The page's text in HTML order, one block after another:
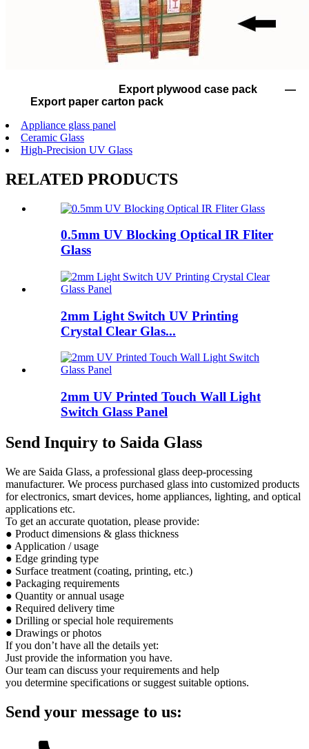
Export plywood case pack —
Export paper carton pack
Appliance glass panel
Ceramic Glass
High-Precision UV Glass
RELATED PRODUCTS
0.5mm UV Blocking Optical IR Fliter
Glass
2mm Light Switch UV Printing
Crystal Clear Glas...
2mm UV Printed Touch Wall Light
Switch Glass Panel
Send Inquiry to Saida Glass
We are Saida Glass, a professional glass deep-processing
manufacturer. We process purchased glass into customized products
for electronics, smart devices, home appliances, lighting, and optical
applications etc.
To get an accurate quotation, please provide:
● Product dimensions & glass thickness
● Application / usage
● Edge grinding type
● Surface treatment (coating, printing, etc.)
● Packaging requirements
● Quantity or annual usage
● Required delivery time
● Drilling or special hole requirements
● Drawings or photos
If you don’t have all the details yet:
Just provide the information you have.
Our team can discuss your requirements and help
you determine specifications or suggest suitable options.
Send your message to us: